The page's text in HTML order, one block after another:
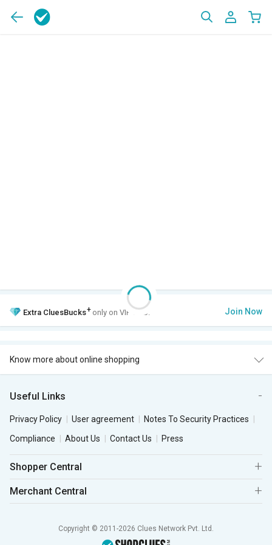
Extra CluesBucks+ only on VIP Club. Join Now
Know more about online shopping
Useful Links
Privacy Policy User agreement
Notes To Security Practices
Compliance
About Us Contact Us Press
Shopper Central
Merchant Central
Copyright © 2011-2026 Clues Network Pvt. Ltd.